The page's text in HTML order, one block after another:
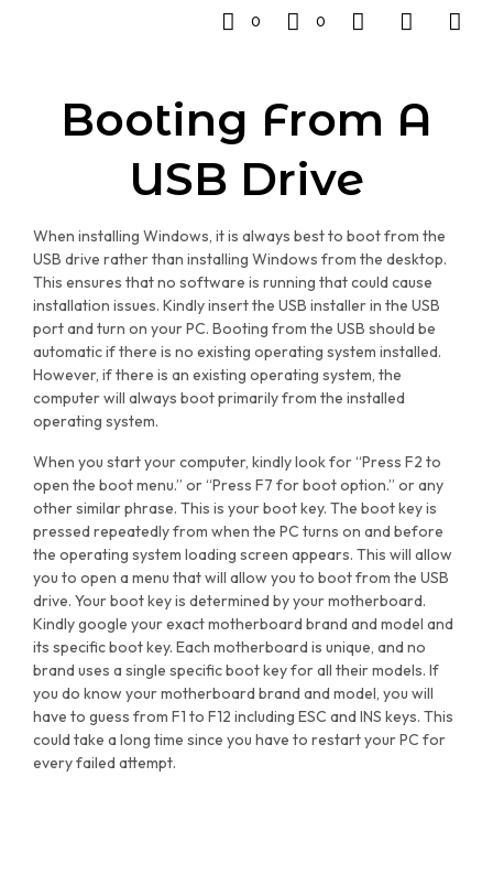
0 0
Booting From A
USB Drive
When installing Windows, it is always best to boot from the
USB drive rather than installing Windows from the desktop.
This ensures that no software is running that could cause
installation issues. Kindly insert the USB installer in the USB
port and turn on your PC. Booting from the USB should be
automatic if there is no existing operating system installed.
However, if there is an existing operating system, the
computer will always boot primarily from the installed
operating system.
When you start your computer, kindly look for “Press F2 to
open the boot menu.” or “Press F7 for boot option.” or any
other similar phrase. This is your boot key. The boot key is
pressed repeatedly from when the PC turns on and before
the operating system loading screen appears. This will allow
you to open a menu that will allow you to boot from the USB
drive. Your boot key is determined by your motherboard.
Kindly google your exact motherboard brand and model and
its specific boot key. Each motherboard is unique, and no
brand uses a single specific boot key for all their models. If
you do know your motherboard brand and model, you will
have to guess from F1 to F12 including ESC and INS keys. This
could take a long time since you have to restart your PC for
every failed attempt.